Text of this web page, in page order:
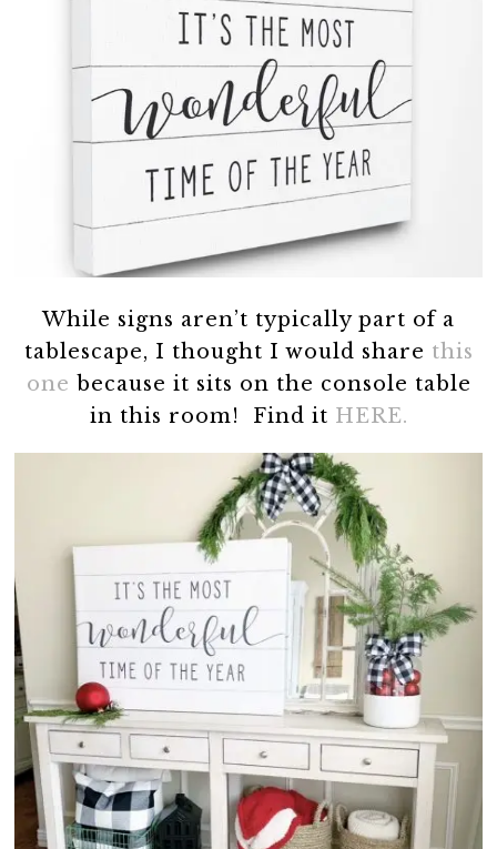
While signs aren’t typically part of a
tablescape, I thought I would share this
one because it sits on the console table
in this room! Find it HERE.